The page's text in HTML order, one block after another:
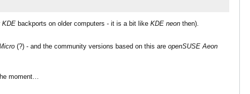
KDE backports on older computers - it is a bit like KDE neon then).
(?) - and the community versions based on this are openSUSE Aeon
moment…